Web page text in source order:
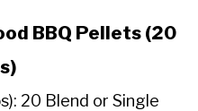
BBQ Pellets (20
20 Blend or Single